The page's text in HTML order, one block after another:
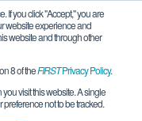
If you click "Accept," you are
website experience and
website and through other
8 of theFIRSTPrivacy Policy.
visit this website. A single
not to be tracked.
(2025)